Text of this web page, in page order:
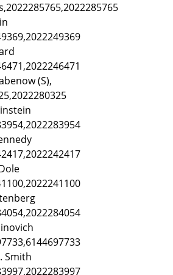
(S),
Smith